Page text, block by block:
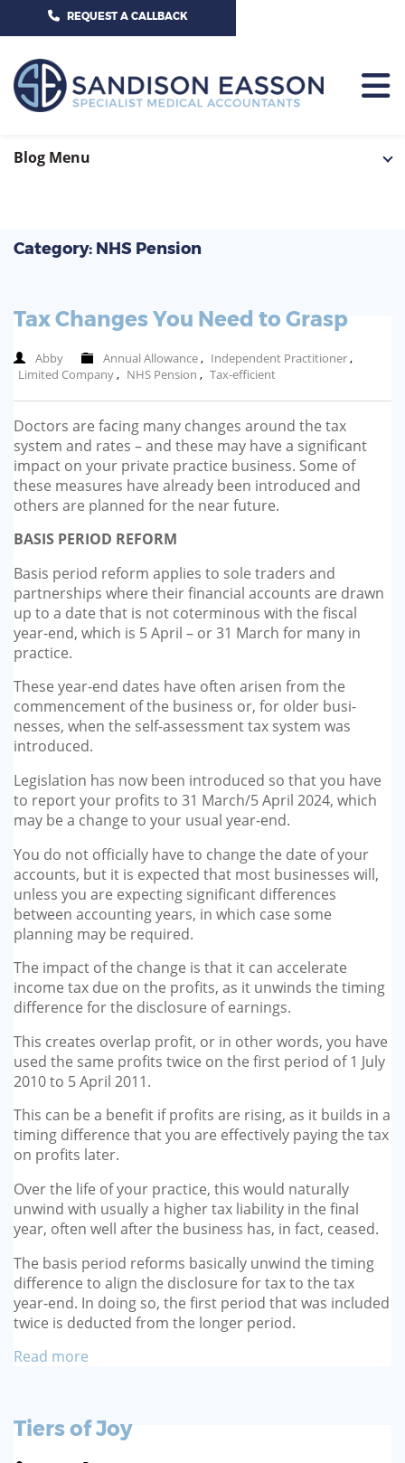
CALL US TODAY ON 01625 527351
REQUEST A CALLBACK
HOME
SERVICES
GP-PRACTICE
GP-FEDERATIONS
GP-LOCUMS
REGISTRARS
DENTISTS
TRAINING & TALKS
MAKING TAX DIGITAL FOR INCOME
TAX (MTD IT)
NEWS
CONTACT US
Category: NHS Pension
Tax Changes You Need to Grasp
Abby Annual Allowance, Independent Practitioner,
Limited Company, NHS Pension , Tax-efficient
Doctors are facing many changes around the tax
system and rates – and these may have a significant
impact on your private practice business. Some of
these measures have already been introduced and
others are planned for the near future.
BASIS PERIOD REFORM
Basis period reform applies to sole traders and
partnerships where their financial accounts are drawn
up to a date that is not cotermi­nous with the fiscal
year-end, which is 5 April – or 31 March for many in
practice.
These year-end dates have often arisen from the
commencement of the business or, for older busi­
nesses, when the self-assessment tax system was
introduced.
Legislation has now been intro­duced so that you have
to report your profits to 31 March/5 April 2024, which
may be a change to your usual year-end.
You do not officially have to change the date of your
accounts, but it is expected that most busi­nesses will,
unless you are expect­ing significant differences
between accounting years, in which case some
planning may be required.
The impact of the change is that it can accelerate
income tax due on the profits, as it unwinds the timing
difference for the disclo­sure of earnings.
This creates overlap profit, or in other words, you have
used the same profits twice on the first period of 1 July
2010 to 5 April 2011.
This can be a benefit if profits are rising, as it builds in a
timing dif­ference that you are effectively paying the tax
on profits later.
Over the life of your practice, this would naturally
unwind with usually a higher tax liability in the final
year, often well after the busi­ness has, in fact, ceased.
The basis period reforms basi­cally unwind the timing
differ­ence to align the disclosure for tax to the tax
year-end. In doing so, the first period that was included
twice is deducted from the longer period.
Read more
Tiers of Joy
Blog Menu